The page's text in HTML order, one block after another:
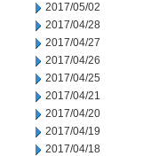
2017/05/02
2017/04/28
2017/04/27
2017/04/26
2017/04/25
2017/04/21
2017/04/20
2017/04/19
2017/04/18